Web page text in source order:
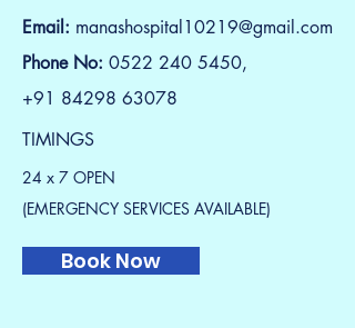
Email: manashospital10219@gmail.com
Phone No: 0522 240 5450,
+91 84298 63078
TIMINGS
24 x 7 OPEN
(EMERGENCY SERVICES AVAILABLE)
Book Now